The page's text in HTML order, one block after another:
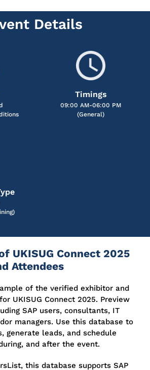
Details
Timings
09:00 AM-06:00 PM
(General)
UKISUG Connect 2025
Attendees
of the verified exhibitor and
UKISUG Connect 2025. Preview
SAP users, consultants, IT
managers. Use this database to
generate leads, and schedule
and after the event.
this database supports SAP